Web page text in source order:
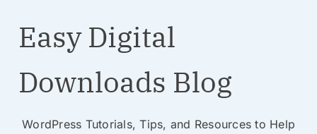
Easy Digital
Downloads Blog
WordPress Tutorials, Tips, and Resources to Help